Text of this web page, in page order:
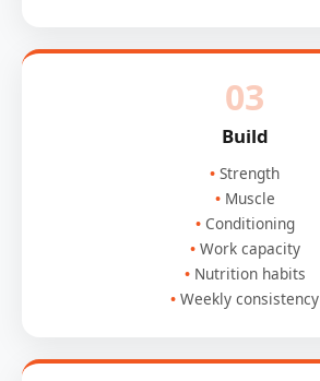
03
Build
Strength
Muscle
Conditioning
Work capacity
Nutrition habits
Weekly consistency